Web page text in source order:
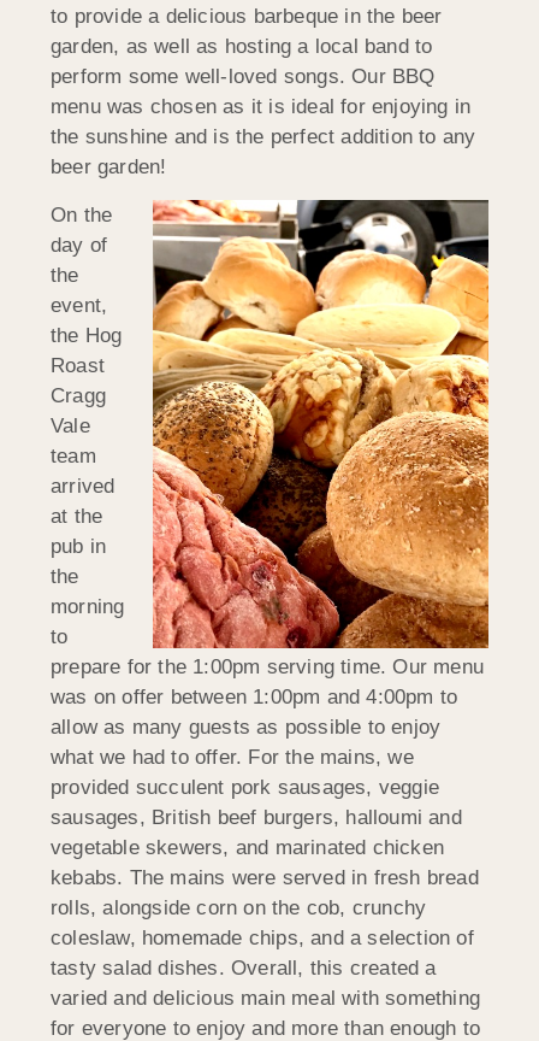
to provide a delicious barbeque in the beer
garden, as well as hosting a local band to
perform some well-loved songs. Our BBQ
menu was chosen as it is ideal for enjoying in
the sunshine and is the perfect addition to any
beer garden!
On the
day of
the
event,
the Hog
Roast
Cragg
Vale
team
arrived
at the
pub in
the
morning
to
prepare for the 1:00pm serving time. Our menu
was on offer between 1:00pm and 4:00pm to
allow as many guests as possible to enjoy
what we had to offer. For the mains, we
provided succulent pork sausages, veggie
sausages, British beef burgers, halloumi and
vegetable skewers, and marinated chicken
kebabs. The mains were served in fresh bread
rolls, alongside corn on the cob, crunchy
coleslaw, homemade chips, and a selection of
tasty salad dishes. Overall, this created a
varied and delicious main meal with something
for everyone to enjoy and more than enough to